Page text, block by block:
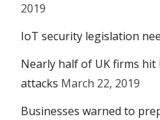
2019
IoT security legislation
Nearly half of UK firms
attacks March 22, 2019
Businesses warned to